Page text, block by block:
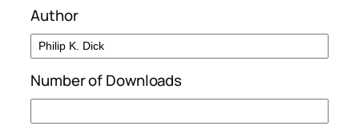
Author
Number of Downloads